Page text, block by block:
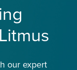
our expert